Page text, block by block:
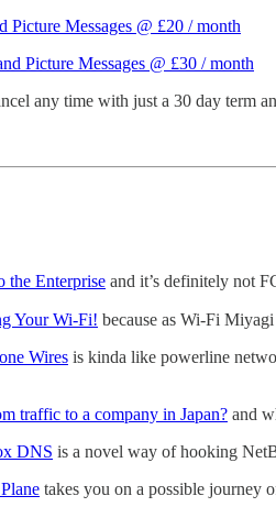
Messages @ £20 / month
Picture Messages @ £30 / month
any time with just a 30 day term
the Enterprise and it’s definitely not
Your Wi-Fi! because as Wi-Fi Miyagi
Wires is kinda like powerline
traffic to a company in Japan? and
DNS is a novel way of hooking
takes you on a possible journey